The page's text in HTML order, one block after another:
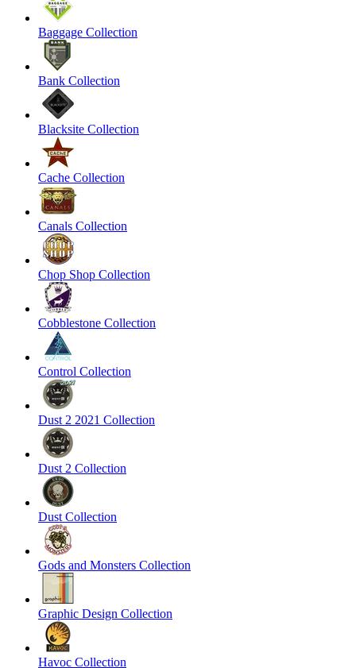
Baggage Collection
Bank Collection
Blacksite Collection
Cache Collection
Canals Collection
Chop Shop Collection
Cobblestone Collection
Control Collection
Dust 2 2021 Collection
Dust 2 Collection
Dust Collection
Gods and Monsters Collection
Graphic Design Collection
Havoc Collection